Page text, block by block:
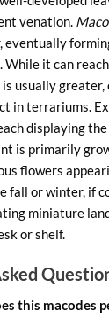
venation.
eventually
it can
usually
in terrariums.
displaying
is primarily
flowers
fall or winter, if
miniature
or shelf.
this macodes